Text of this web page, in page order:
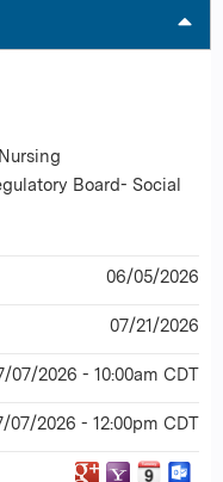
Board- Social
06/05/2026
07/21/2026
07/2026 - 10:00am CDT
07/2026 - 12:00pm CDT